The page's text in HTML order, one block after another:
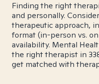
Finding the right
and personally.
therapeutic approach,
format (in-person vs.
availability. Mental
the right therapist in
get matched with